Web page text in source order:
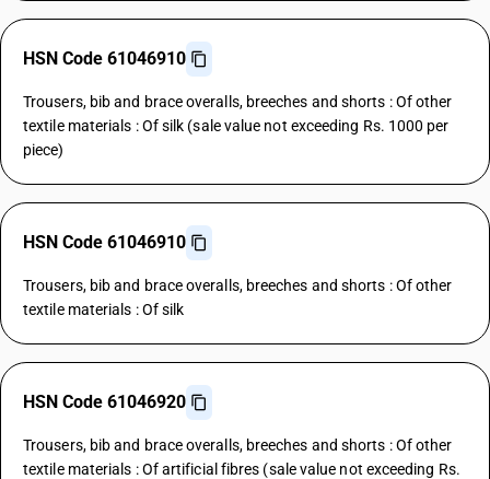
HSN Code 61046910
Trousers, bib and brace overalls, breeches and shorts : Of other
textile materials : Of silk (sale value not exceeding Rs. 1000 per
piece)
HSN Code 61046910
Trousers, bib and brace overalls, breeches and shorts : Of other
textile materials : Of silk
HSN Code 61046920
Trousers, bib and brace overalls, breeches and shorts : Of other
textile materials : Of artificial fibres (sale value not exceeding Rs.